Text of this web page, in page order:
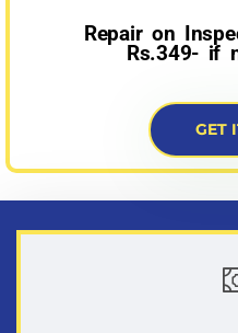
Repair on
Rs.349- if
GET